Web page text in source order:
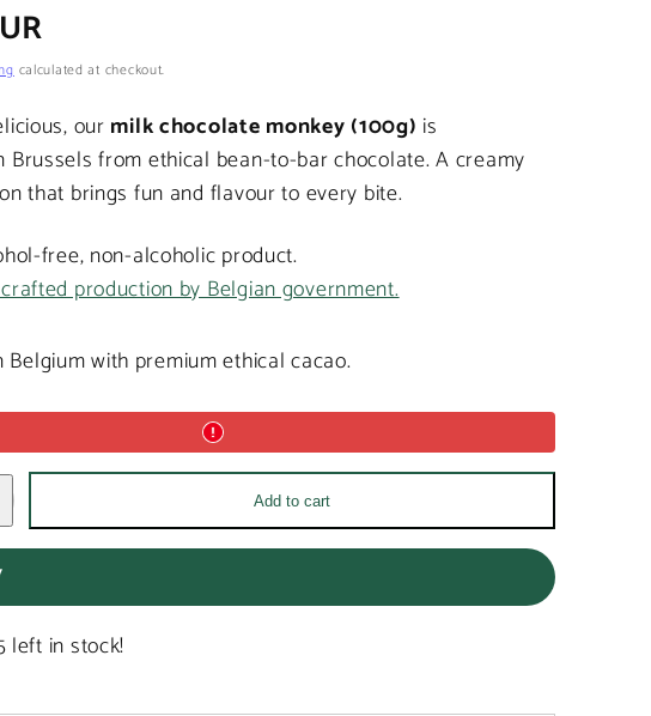
calculated at checkout.
ourmilk chocolate monkey (100g) is
Brussels from ethical bean-to-bar chocolate. A creamy
that brings fun and flavour to every bite.
free, non-alcoholic product.
production by Belgian government.
Belgium with premium ethical cacao.
Add to cart
left in stock!